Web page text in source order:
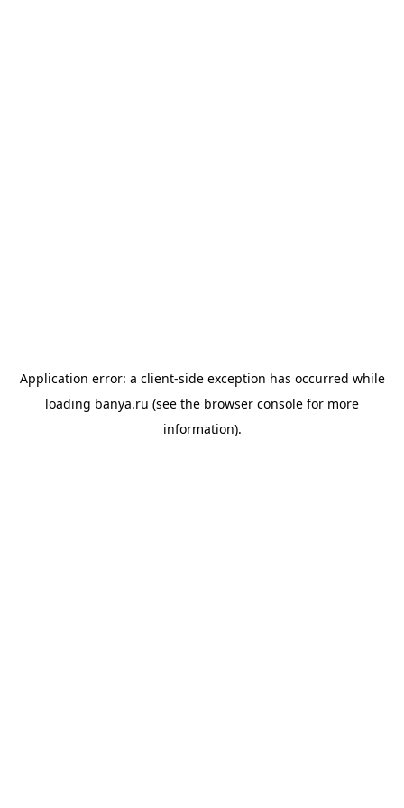
Application error: a client-side exception has occurred while
loading banya.ru (see the browser console for more
information).